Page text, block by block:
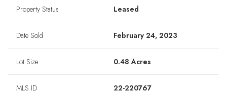
Property Status Leased
Date Sold February 24, 2023
Lot Size 0.48 Acres
MLS ID 22-220767